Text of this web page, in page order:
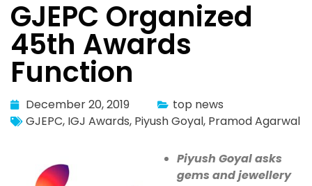
GJEPC Organized
45th Awards
Function
December 20, 2019
top news
GJEPC, IGJ Awards, Piyush Goyal, Pramod Agarwal
Piyush Goyal asks
gems and jewellery